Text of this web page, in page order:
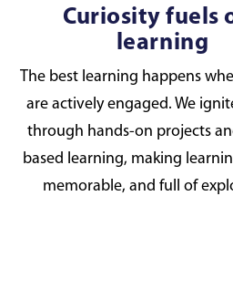
Curiosity fuels
learning
The best learning happens
are actively engaged. We
through hands-on projects
based learning, making
memorable, and full of